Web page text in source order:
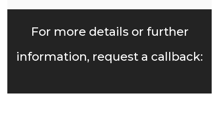
For more details or further
information, request a callback: